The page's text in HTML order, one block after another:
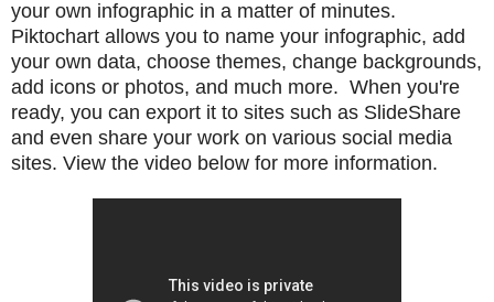
your own infographic in a matter of minutes.
Piktochart allows you to name your infographic, add
your own data, choose themes, change backgrounds,
add icons or photos, and much more. When you're
ready, you can export it to sites such as SlideShare
and even share your work on various social media
sites. View the video below for more information.